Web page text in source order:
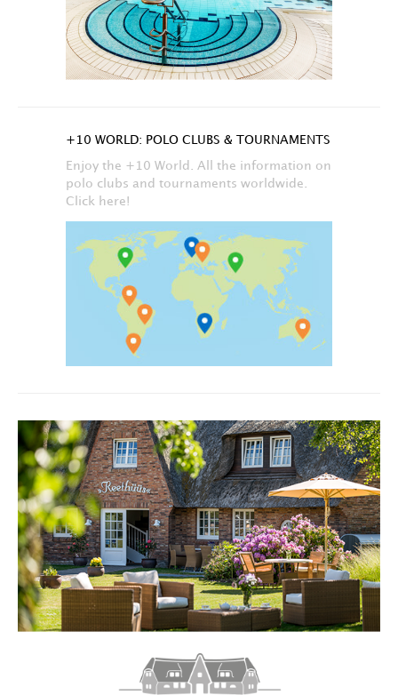
+10 WORLD: POLO CLUBS & TOURNAMENTS
Enjoy the +10 World. All the information on
polo clubs and tournaments worldwide.
Click here!